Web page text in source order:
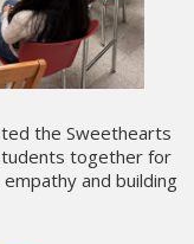
the Sweethearts
together for
and building